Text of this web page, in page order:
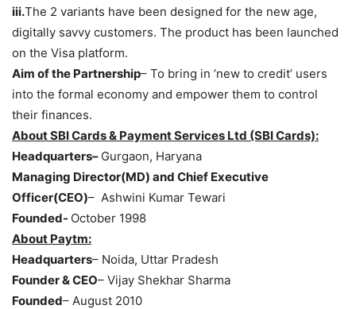
iii.The 2 variants have been designed for the new age,
digitally savvy customers. The product has been launched
on the Visa platform.
Aim of the Partnership– To bring in ‘new to credit’ users
into the formal economy and empower them to control
their finances.
About SBI Cards & Payment Services Ltd (SBI Cards):
Headquarters– Gurgaon, Haryana
Managing Director(MD) and Chief Executive
Officer(CEO)– Ashwini Kumar Tewari
Founded- October 1998
About Paytm:
Headquarters– Noida, Uttar Pradesh
Founder & CEO– Vijay Shekhar Sharma
Founded– August 2010